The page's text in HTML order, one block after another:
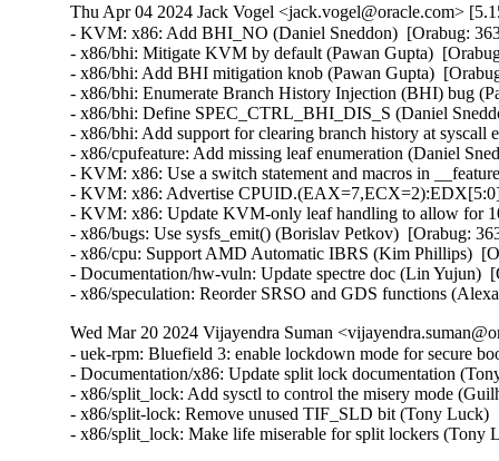
Thu Apr 04 2024 Jack Vogel <jack.vogel@oracle.com>
- KVM: x86: Add BHI_NO (Daniel Sneddon)  [Orabug:
- x86/bhi: Mitigate KVM by default (Pawan Gupta)
- x86/bhi: Add BHI mitigation knob (Pawan Gupta)
- x86/bhi: Enumerate Branch History Injection (BHI) bug
- x86/bhi: Define SPEC_CTRL_BHI_DIS_S (Daniel
- x86/bhi: Add support for clearing branch history at
- x86/cpufeature: Add missing leaf enumeration (Daniel
- KVM: x86: Use a switch statement and macros in
- KVM: x86: Advertise
- KVM: x86: Update KVM-only leaf handling to allow for
- x86/bugs: Use sysfs_emit() (Borislav Petkov)  [Orabug:
- x86/cpu: Support AMD Automatic IBRS (Kim Phillips)
- Documentation/hw-vuln: Update spectre doc (Lin
- x86/speculation: Reorder SRSO and GDS functions
Wed Mar 20 2024 Vijayendra Suman
- uek-rpm: Bluefield 3: enable lockdown mode for secure
- Documentation/x86: Update split lock documentation
- x86/split_lock: Add sysctl to control the misery mode
- x86/split-lock: Remove unused TIF_SLD bit (Tony
- x86/split_lock: Make life miserable for split lockers (Tony